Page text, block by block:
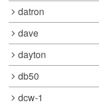
datron
dave
dayton
db50
dcw-1